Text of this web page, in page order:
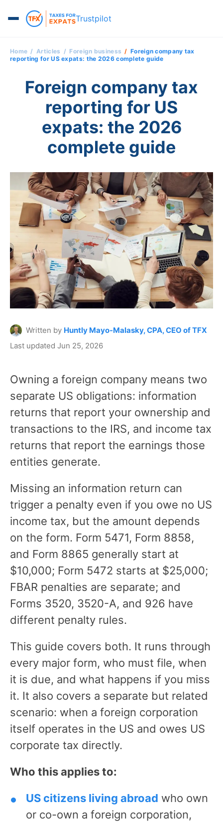
Trustpilot
Home Articles Foreign business
Foreign company tax
reporting for US expats: the 2026 complete guide
Foreign company tax
reporting for US
expats: the 2026
complete guide
Written by Huntly Mayo-Malasky, CPA, CEO of TFX
Last updated Jun 25, 2026
Owning a foreign company means two
separate US obligations: information
returns that report your ownership and
transactions to the IRS, and income tax
returns that report the earnings those
entities generate.
Missing an information return can
trigger a penalty even if you owe no US
income tax, but the amount depends
on the form. Form 5471, Form 8858,
and Form 8865 generally start at
$10,000; Form 5472 starts at $25,000;
FBAR penalties are separate; and
Forms 3520, 3520-A, and 926 have
different penalty rules.
This guide covers both. It runs through
every major form, who must file, when
it is due, and what happens if you miss
it. It also covers a separate but related
scenario: when a foreign corporation
itself operates in the US and owes US
corporate tax directly.
Who this applies to:
US citizens living abroad who own
or co-own a foreign corporation,